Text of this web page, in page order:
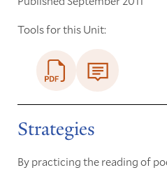
Tools for this Unit:
Strategies
By practicing the reading of